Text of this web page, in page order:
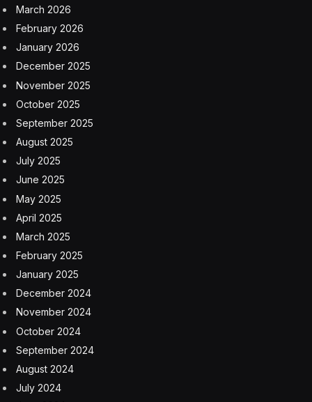
outlets to describe the war) the official White House
app, so folks can get news from Trump directly.
Meanwhile, senior White House aides told MS NOW
that Trump has grown “a little bored” with the conflict
—not regretful, they said, just ready to move on. A
second official said the president has started shifting his
focus toward the economy, domestic policy, and the
midterm elections. The administration’s public
communications have tracked accordingly: official
White House social media accounts have promoted the
war effort with memes pulled from
andSpongeBob SquarePants
posting cryptic, eerie posts and videos over the last day
or so to promote some unknown project.
Unlike the other conflicts, it takes both parties to back
out of this war, and Iran—with its supreme leader
assassinated, military infrastructure decimated, and
proxies scared—has a desire to draw out the economic
damage.